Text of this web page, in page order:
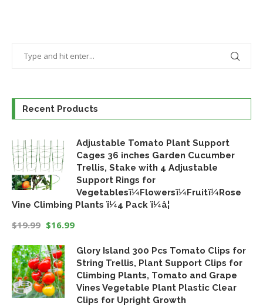
Recent Products
Adjustable Tomato Plant Support
Cages 36 inches Garden Cucumber
Trellis, Stake with 4 Adjustable
Support Rings for
Vegetablesï¼Flowersï¼Fruitï¼Rose
Vine Climbing Plants ï¼4 Pack ï¼â¦
$19.99
price
was:
$19.99.
$16.99
price
is:
$16.99.
Glory Island 300 Pcs Tomato Clips for
String Trellis, Plant Support Clips for
Climbing Plants, Tomato and Grape
Vines Vegetable Plant Plastic Clear
Clips for Upright Growth